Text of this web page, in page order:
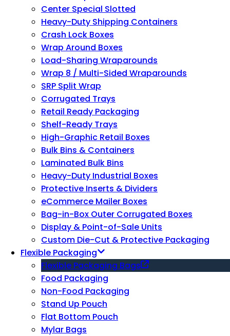
Center Special Slotted
Heavy-Duty Shipping Containers
Crash Lock Boxes
Wrap Around Boxes
Load-Sharing Wraparounds
Wrap 8 / Multi-Sided Wraparounds
SRP Split Wrap
Corrugated Trays
Retail Ready Packaging
Shelf-Ready Trays
High-Graphic Retail Boxes
Bulk Bins & Containers
Laminated Bulk Bins
Heavy-Duty Industrial Boxes
Protective Inserts & Dividers
eCommerce Mailer Boxes
Bag-in-Box Outer Corrugated Boxes
Display & Point-of-Sale Units
Custom Die-Cut & Protective Packaging
Flexible Packaging
Flexible Packaging Bags
Food Packaging
Non-Food Packaging
Stand Up Pouch
Flat Bottom Pouch
Mylar Bags